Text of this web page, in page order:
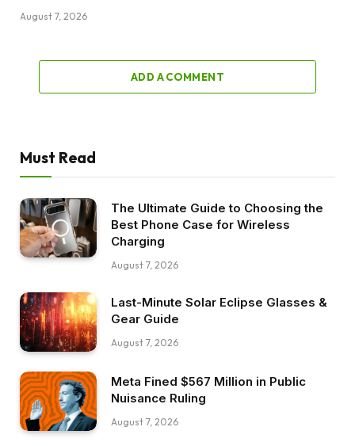
August 7, 2026
ADD A COMMENT
Must Read
The Ultimate Guide to Choosing the
Best Phone Case for Wireless
Charging
August 7, 2026
Last-Minute Solar Eclipse Glasses &
Gear Guide
August 7, 2026
Meta Fined $567 Million in Public
Nuisance Ruling
August 7, 2026